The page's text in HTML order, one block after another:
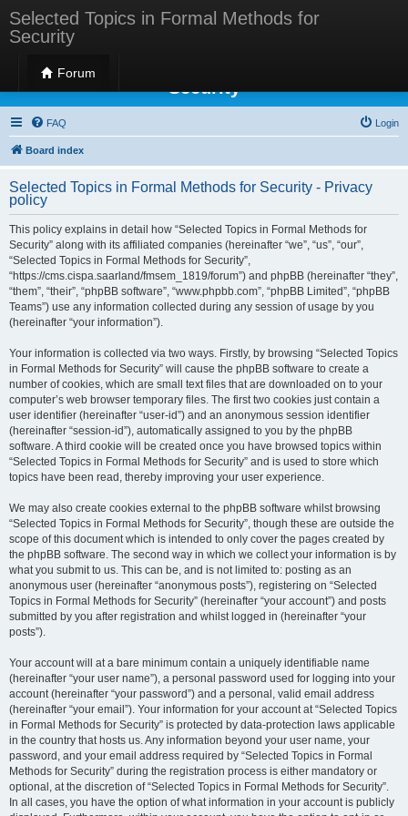
Selected Topics in Formal Methods for
Security
Forum
Selected Topics in Formal Methods for
Security
FAQ Login
Board index
Selected Topics in Formal Methods for Security - Privacy
policy
This policy explains in detail how “Selected Topics in Formal Methods for
Security” along with its affiliated companies (hereinafter “we”, “us”, “our”,
“Selected Topics in Formal Methods for Security”,
“https://cms.cispa.saarland/fmsem_1819/forum”) and phpBB (hereinafter “they”,
“them”, “their”, “phpBB software”, “www.phpbb.com”, “phpBB Limited”, “phpBB
Teams”) use any information collected during any session of usage by you
(hereinafter “your information”).
Your information is collected via two ways. Firstly, by browsing “Selected Topics
in Formal Methods for Security” will cause the phpBB software to create a
number of cookies, which are small text files that are downloaded on to your
computer’s web browser temporary files. The first two cookies just contain a
user identifier (hereinafter “user-id”) and an anonymous session identifier
(hereinafter “session-id”), automatically assigned to you by the phpBB
software. A third cookie will be created once you have browsed topics within
“Selected Topics in Formal Methods for Security” and is used to store which
topics have been read, thereby improving your user experience.
We may also create cookies external to the phpBB software whilst browsing
“Selected Topics in Formal Methods for Security”, though these are outside the
scope of this document which is intended to only cover the pages created by
the phpBB software. The second way in which we collect your information is by
what you submit to us. This can be, and is not limited to: posting as an
anonymous user (hereinafter “anonymous posts”), registering on “Selected
Topics in Formal Methods for Security” (hereinafter “your account”) and posts
submitted by you after registration and whilst logged in (hereinafter “your
posts”).
Your account will at a bare minimum contain a uniquely identifiable name
(hereinafter “your user name”), a personal password used for logging into your
account (hereinafter “your password”) and a personal, valid email address
(hereinafter “your email”). Your information for your account at “Selected Topics
in Formal Methods for Security” is protected by data-protection laws applicable
in the country that hosts us. Any information beyond your user name, your
password, and your email address required by “Selected Topics in Formal
Methods for Security” during the registration process is either mandatory or
optional, at the discretion of “Selected Topics in Formal Methods for Security”.
In all cases, you have the option of what information in your account is publicly